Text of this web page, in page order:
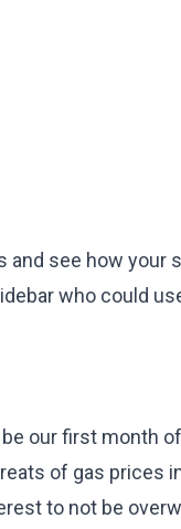
see how your
who could
our first month
of gas prices
to not be